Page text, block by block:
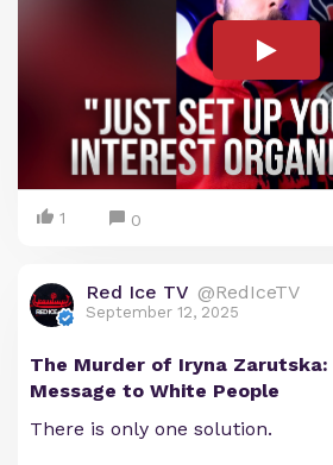
1 0
Red Ice TV @RedIceTV
September 12, 2025
The Murder of Iryna
Message to White People
There is only one solution.